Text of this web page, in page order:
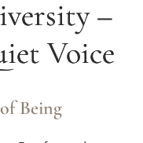
–
Voice
Being